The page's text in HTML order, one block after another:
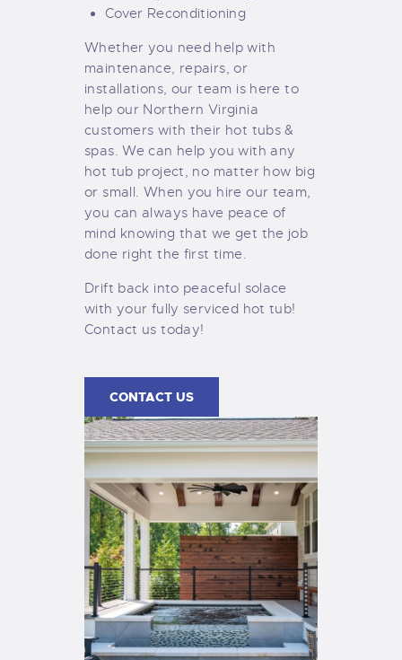
Cover Reconditioning
Whether you need help with
maintenance, repairs, or
installations, our team is here to
help our Northern Virginia
customers with their hot tubs &
spas. We can help you with any
hot tub project, no matter how big
or small. When you hire our team,
you can always have peace of
mind knowing that we get the job
done right the first time.
Drift back into peaceful solace
with your fully serviced hot tub!
Contact us today!
CONTACT US